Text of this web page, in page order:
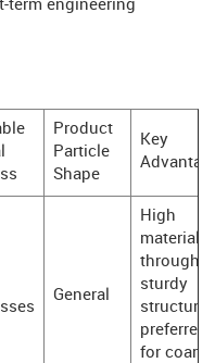
term engineering
Product
Particle
Shape
Key
General
High
material
sturdy
structure,
preferred
for coarse